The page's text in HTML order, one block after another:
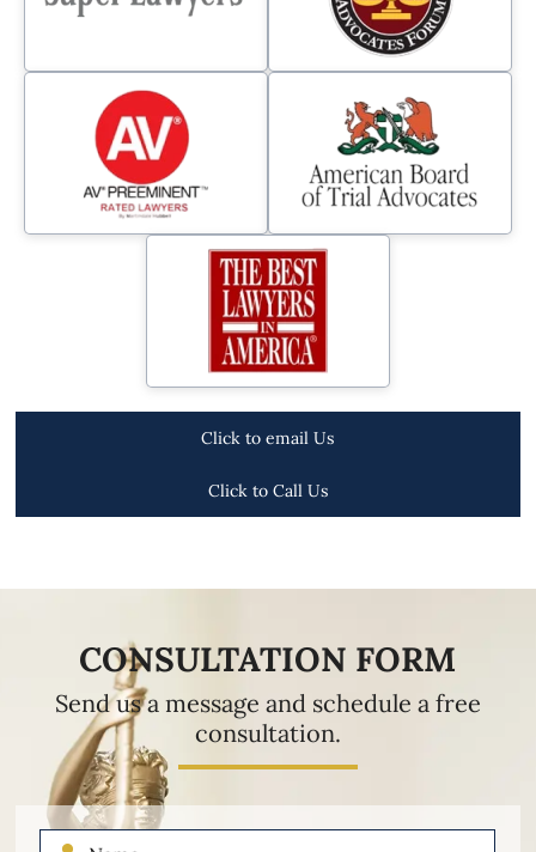
Click to email Us
Click to Call Us
CONSULTATION FORM
Send us a message and schedule a free
consultation.
Name